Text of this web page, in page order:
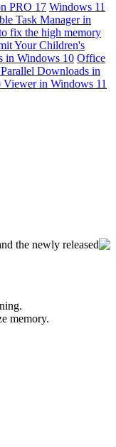
PRO 17 Windows 11
Task Manager in
fix the high memory
Your Children's
in Windows 10 Office
Downloads in
in Windows 11
the newly released
memory.